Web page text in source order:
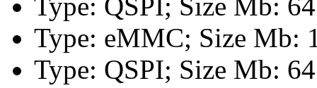
Type: eMMC; Size Mb:
Type: QSPI; Size Mb: 64